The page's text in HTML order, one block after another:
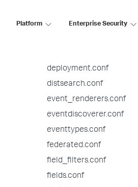
Platform Enterprise Security
default-mode.conf
deployment.conf
distsearch.conf
event_renderers.conf
eventdiscoverer.conf
eventtypes.conf
federated.conf
field_filters.conf
fields.conf